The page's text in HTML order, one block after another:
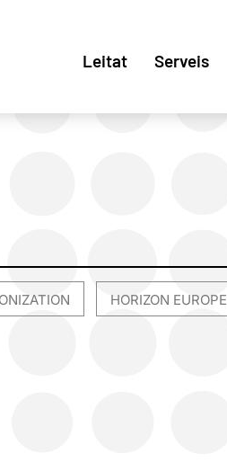
Leitat Serveis
HORIZON EUROPE